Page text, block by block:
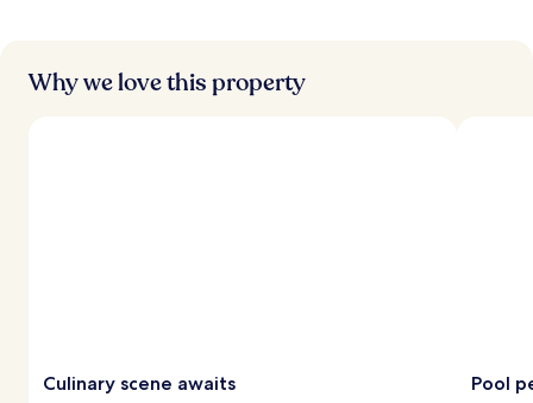
Why we love this property
Culinary scene awaits Pool